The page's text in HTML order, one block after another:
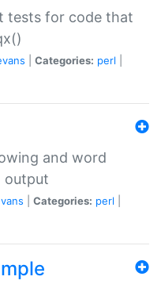
tests for code that
Categories: perl
and word
output
Categories: perl